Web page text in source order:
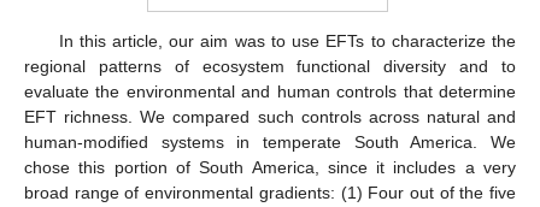
In this article, our aim was to use EFTs to characterize the
regional patterns of ecosystem functional diversity and to
evaluate the environmental and human controls that determine
EFT richness. We compared such controls across natural and
human-modified systems in temperate South America. We
chose this portion of South America, since it includes a very
broad range of environmental gradients: (1) Four out of the five